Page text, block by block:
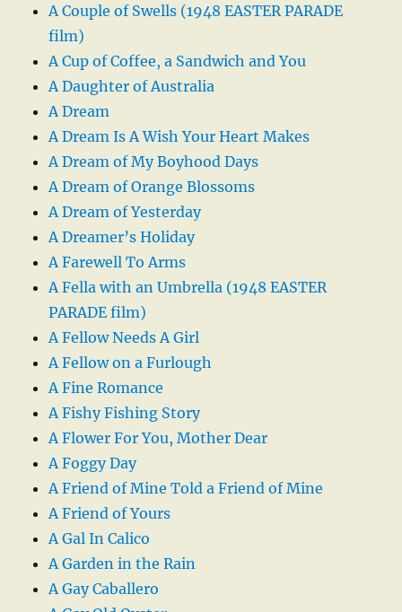
A Couple of Swells (1948 EASTER PARADE
film)
A Cup of Coffee, a Sandwich and You
A Daughter of Australia
A Dream
A Dream Is A Wish Your Heart Makes
A Dream of My Boyhood Days
A Dream of Orange Blossoms
A Dream of Yesterday
A Dreamer’s Holiday
A Farewell To Arms
A Fella with an Umbrella (1948 EASTER
PARADE film)
A Fellow Needs A Girl
A Fellow on a Furlough
A Fine Romance
A Fishy Fishing Story
A Flower For You, Mother Dear
A Foggy Day
A Friend of Mine Told a Friend of Mine
A Friend of Yours
A Gal In Calico
A Garden in the Rain
A Gay Caballero